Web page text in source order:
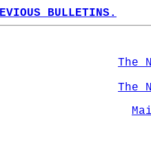
BULLETINS.
The
The